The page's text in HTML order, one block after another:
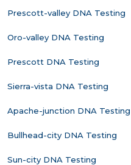
Prescott-valley DNA Testing
Oro-valley DNA Testing
Prescott DNA Testing
Sierra-vista DNA Testing
Apache-junction DNA Testing
Bullhead-city DNA Testing
Sun-city DNA Testing